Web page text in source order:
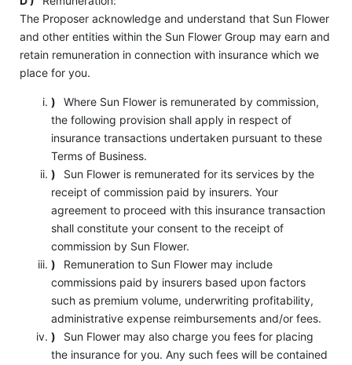
The Proposer acknowledge and understand that Sun Flower
and other entities within the Sun Flower Group may earn and
retain remuneration in connection with insurance which we
place for you.
)
Where Sun Flower is remunerated by commission,
the following provision shall apply in respect of
insurance transactions undertaken pursuant to these
Terms of Business.
)
Sun Flower is remunerated for its services by the
receipt of commission paid by insurers. Your
agreement to proceed with this insurance transaction
shall constitute your consent to the receipt of
commission by Sun Flower.
)
Remuneration to Sun Flower may include
commissions paid by insurers based upon factors
such as premium volume, underwriting profitability,
administrative expense reimbursements and/or fees.
)
Sun Flower may also charge you fees for placing
the insurance for you. Any such fees will be contained